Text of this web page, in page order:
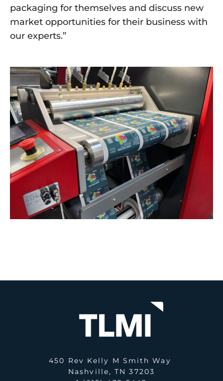
packaging for themselves and discuss new
market opportunities for their business with
our experts.”
450 Rev Kelly M Smith Way
Nashville, TN 37203